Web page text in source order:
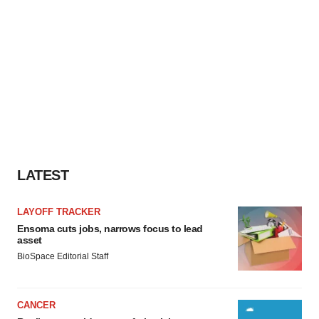
LATEST
LAYOFF TRACKER
Ensoma cuts jobs, narrows focus to lead
asset
BioSpace Editorial Staff
CANCER